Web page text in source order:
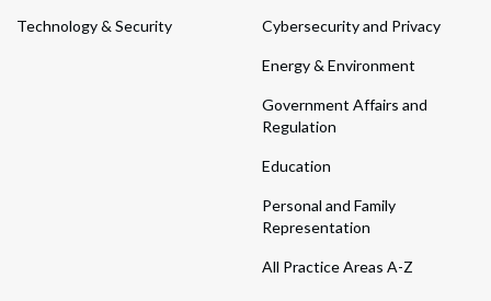
Technology & Security Cybersecurity and Privacy
Energy & Environment
Government Affairs and
Regulation
Education
Personal and Family
Representation
All Practice Areas A-Z